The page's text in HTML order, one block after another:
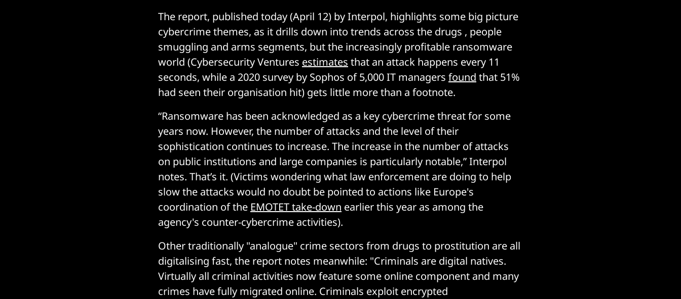
The report, published today (April 12) by Interpol, highlights some big picture
cybercrime themes, as it drills down into trends across the drugs , people
smuggling and arms segments, but the increasingly profitable ransomware
world (Cybersecurity Ventures estimates that an attack happens every 11
seconds, while a 2020 survey by Sophos of 5,000 IT managers found that 51%
had seen their organisation hit) gets little more than a footnote.
“Ransomware has been acknowledged as a key cybercrime threat for some
years now. However, the number of attacks and the level of their
sophistication continues to increase. The increase in the number of attacks
on public institutions and large companies is particularly notable,” Interpol
notes. That’s it. (Victims wondering what law enforcement are doing to help
slow the attacks would no doubt be pointed to actions like Europe's
coordination of the EMOTET take-down earlier this year as among the
agency's counter-cybercrime activities).
Other traditionally "analogue" crime sectors from drugs to prostitution are all
digitalising fast, the report notes meanwhile: "Criminals are digital natives.
Virtually all criminal activities now feature some online component and many
crimes have fully migrated online. Criminals exploit encrypted